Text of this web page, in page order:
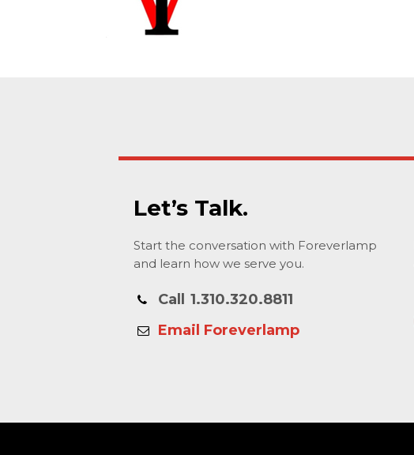
Let’s Talk.
Start the conversation with Foreverlamp
and learn how we serve you.
Call
1.310.320.8811
Email Foreverlamp